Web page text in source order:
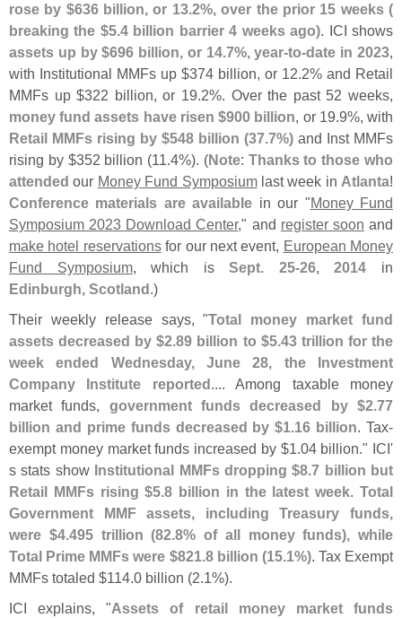
rose by $636 billion, or 13.2%, over the prior 15 weeks (
breaking the $5.4 billion barrier 4 weeks ago). ICI shows
assets up by $696 billion, or 14.7%, year-to-date in 2023,
with Institutional MMFs up $374 billion, or 12.2% and Retail
MMFs up $322 billion, or 19.2%. Over the past 52 weeks,
money fund assets have risen $900 billion, or 19.9%, with
Retail MMFs rising by $548 billion (37.7%) and Inst MMFs
rising by $352 billion (11.4%). (Note: Thanks to those who
attended our Money Fund Symposiumlast week in Atlanta!
Conference materials are available in our "Money Fund
Symposium 2023 Download Center," and register soon and
make hotel reservationsfor our next event, European Money
Fund Symposium, which isSept. 25-26, 2014 in
Edinburgh, Scotland.)
Their weekly release says, "Total money market fund
assets decreased by $2.89 billion to $5.43 trillion for the
week ended Wednesday, June 28, the Investment
Company Institute reported.... Among taxable money
market funds, government funds decreased by $2.77
billion and prime funds decreased by $1.16 billion. Tax-
exempt money market funds increased by $1.04 billion." ICI'
s stats show Institutional MMFs dropping $8.7 billion but
Retail MMFs rising $5.8 billion in the latest week.Total
Government MMF assets, including Treasury funds,
were $4.495 trillion (82.8% of all money funds), while
Total Prime MMFs were $821.8 billion (15.1%). Tax Exempt
MMFs totaled $114.0 billion (2.1%).
ICI explains, "Assets of retail money market funds